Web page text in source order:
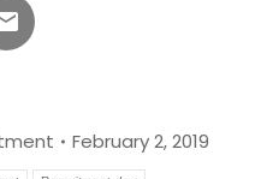
February 2, 2019